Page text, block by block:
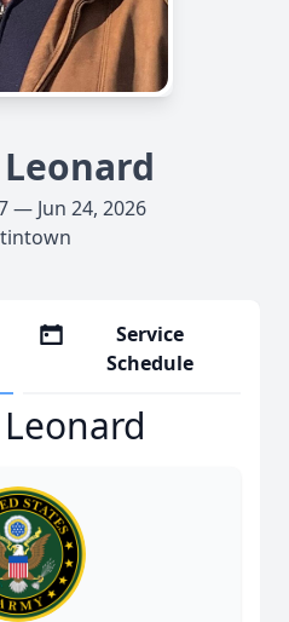
Leonard
— Jun 24, 2026
Service
Schedule
Leonard